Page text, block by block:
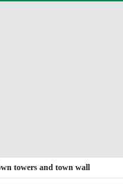
towers and town wall